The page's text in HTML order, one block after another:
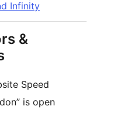
Infinity
&
Speed
is open